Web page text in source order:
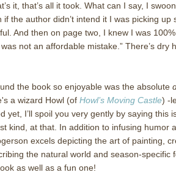
it, that’s all it took. What can I say, I
if the author didn’t intend it I was picking
And then on page two, I knew I was
not an affordable mistake.” There’s
the book so enjoyable was the absolute
a wizard Howl (of Howl’s Moving Castle) -
yet, I’ll spoil you very gently by saying this
kind, at that. In addition to infusing humor
excels depicting the art of painting,
the natural world and season-specific
as well as a fun one!